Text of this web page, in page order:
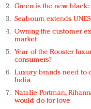
Green is the new black:
Seabourn extends
Owning the customer
market
Year of the Rooster
consumers?
Luxury brands need to
India
Natalie Portman,
would do for love